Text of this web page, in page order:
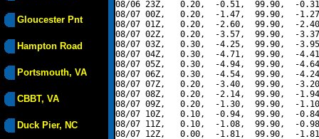
Gloucester Pnt
Hampton Road
Portsmouth, VA
CBBT, VA
Duck Pier, NC
08/06 23Z,   0.20,  -0.51,  99.90,  -
08/07 00Z,   0.20,  -1.47,  99.90,  -
08/07 01Z,   0.20,  -2.60,  99.90,  -
08/07 02Z,   0.20,  -3.57,  99.90,  -
08/07 03Z,   0.30,  -4.25,  99.90,  -
08/07 04Z,   0.30,  -4.71,  99.90,  -
08/07 05Z,   0.30,  -4.94,  99.90,  -
08/07 06Z,   0.30,  -4.54,  99.90,  -
08/07 07Z,   0.20,  -3.40,  99.90,  -
08/07 08Z,   0.20,  -2.14,  99.90,  -
08/07 09Z,   0.20,  -1.30,  99.90,  -
08/07 10Z,   0.10,  -0.94,  99.90,  -
08/07 11Z,   0.10,  -1.08,  99.90,  -
08/07 12Z,   0.00,  -1.81,  99.90,  -